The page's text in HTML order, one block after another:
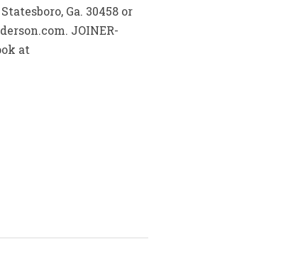
Ga. 30458 or
JOINER-
at